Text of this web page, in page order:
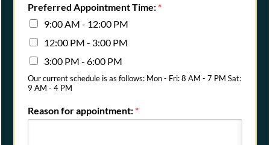
Preferred Appointment Time: *
9:00 AM - 12:00 PM
12:00 PM - 3:00 PM
3:00 PM - 6:00 PM
Our current schedule is as follows: Mon - Fri: 8 AM - 7 PM Sat:
9 AM - 4 PM
Reason for appointment: *